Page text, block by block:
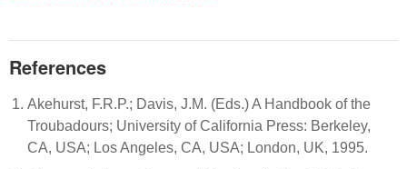
References
Akehurst, F.R.P.; Davis, J.M. (Eds.) A Handbook of the
Troubadours; University of California Press: Berkeley,
CA, USA; Los Angeles, CA, USA; London, UK, 1995.